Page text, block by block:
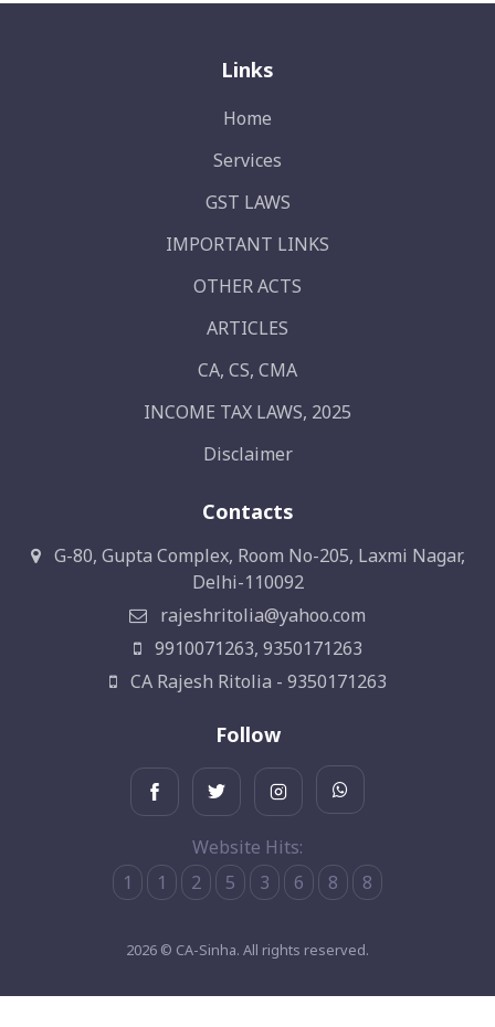
Links
Home
Services
GST LAWS
IMPORTANT LINKS
OTHER ACTS
ARTICLES
CA, CS, CMA
INCOME TAX LAWS, 2025
Disclaimer
Contacts
G-80, Gupta Complex, Room No-205, Laxmi Nagar,
Delhi-110092
rajeshritolia@yahoo.com
9910071263, 9350171263
CA Rajesh Ritolia - 9350171263
Follow
Website Hits:
1
1 2 5 3 6 8 8
2026 © CA-Sinha. All rights reserved.